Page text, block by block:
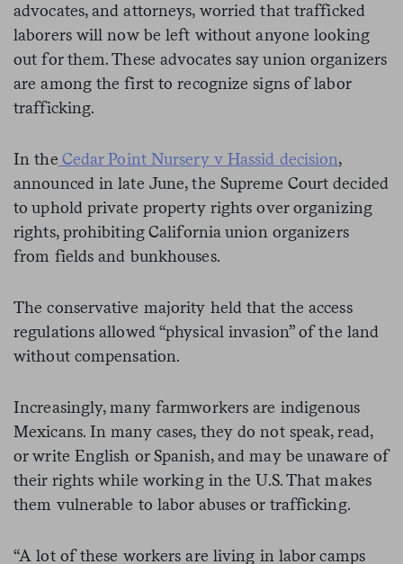
advocates, and attorneys, worried that trafficked
laborers will now be left without anyone looking
out for them. These advocates say union organizers
are among the first to recognize signs of labor
trafficking.
In the Cedar Point Nursery v Hassid decision,
announced in late June, the Supreme Court decided
to uphold private property rights over organizing
rights, prohibiting California union organizers
from fields and bunkhouses.
The conservative majority held that the access
regulations allowed “physical invasion” of the land
without compensation.
Increasingly, many farmworkers are indigenous
Mexicans. In many cases, they do not speak, read,
or write English or Spanish, and may be unaware of
their rights while working in the U.S. That makes
them vulnerable to labor abuses or trafficking.
“A lot of these workers are living in labor camps